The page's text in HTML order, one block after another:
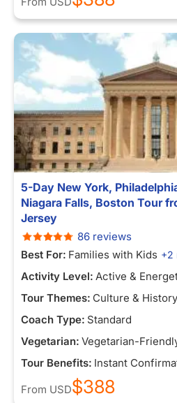
5-Day New York,
Niagara Falls, Boston Tour
Jersey
86 reviews
Best For: Families with Kids +2
Activity Level: Active &
Tour Themes: Culture & History
Coach Type: Standard
Vegetarian: Vegetarian-
Tour Benefits: Instant
From USD$388